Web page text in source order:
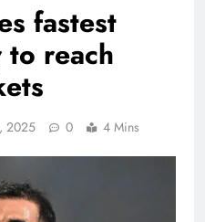
fastest
reach
2025 0 4 Mins